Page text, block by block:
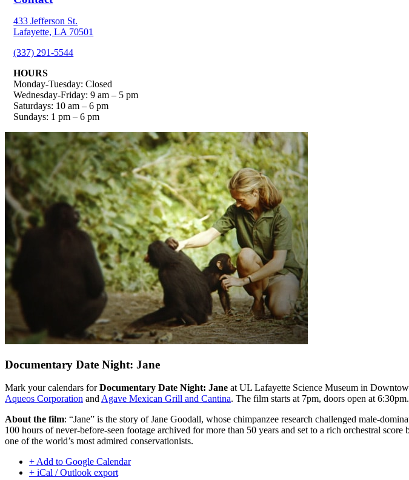
433 Jefferson St.
Lafayette, LA 70501
(337) 291-5544
HOURS
Monday-Tuesday: Closed
Wednesday-Friday: 9 am – 5 pm
Saturdays: 10 am – 6 pm
Sundays: 1 pm – 6 pm
Documentary Date Night: Jane
Mark your calendars forDocumentary Date Night: Jane at UL Lafayette Science Museum in
Aqueos Corporation andAgave Mexican Grill and Cantina. The film starts at 7pm, doors open at
About the film: “Jane” is the story of Jane Goodall, whose chimpanzee research challenged male-
100 hours of never-before-seen footage archived for more than 50 years and set to a rich orchestral
one of the world’s most admired conservationists.
+ Add to Google Calendar
+ iCal / Outlook export